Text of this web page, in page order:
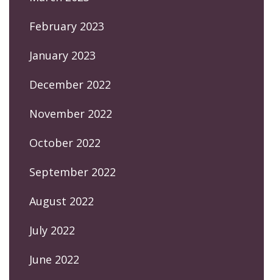
February 2023
January 2023
December 2022
November 2022
October 2022
September 2022
August 2022
July 2022
June 2022